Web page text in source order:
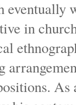
eventually
in
As